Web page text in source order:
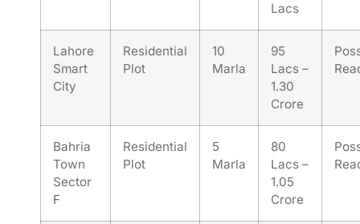
Lacs
Lahore
Smart
City
Residential
Plot
10
Marla
95
Lacs –
1.30
Crore
Bahria
Town
Sector
F
Residential
Plot
5
Marla
80
Lacs –
1.05
Crore